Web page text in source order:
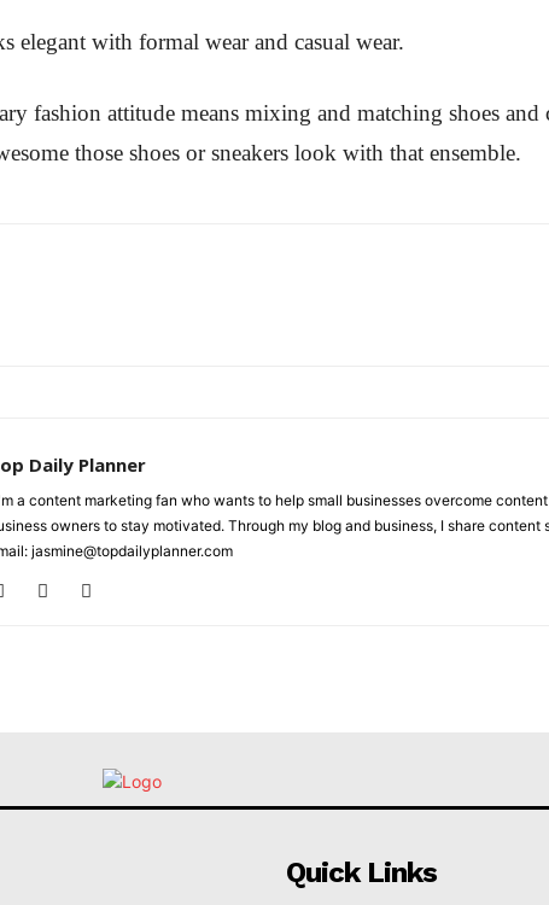
elegant with formal wear and casual wear.
fashion attitude means mixing and matching shoes
those shoes or sneakers look with that ensemble.
Daily Planner
a content marketing fan who wants to help small businesses overcome
owners to stay motivated. Through my blog and business, I share
jasmine@topdailyplanner.com
Quick Links